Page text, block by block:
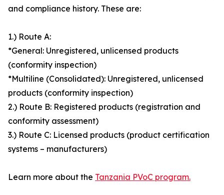
and compliance history. These are:
1.) Route A:
*General: Unregistered, unlicensed products
(conformity inspection)
*Multiline (Consolidated): Unregistered, unlicensed
products (conformity inspection)
2.) Route B: Registered products (registration and
conformity assessment)
3.) Route C: Licensed products (product certification
systems – manufacturers)
Learn more about the Tanzania PVoC program.